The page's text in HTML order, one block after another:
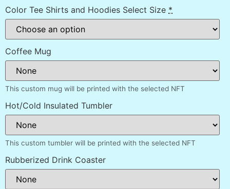
Color Tee Shirts and Hoodies Select Size *
Coffee Mug
This custom mug will be printed with the selected NFT
Hot/Cold Insulated Tumbler
This custom tumbler will be printed with the selected NFT
Rubberized Drink Coaster